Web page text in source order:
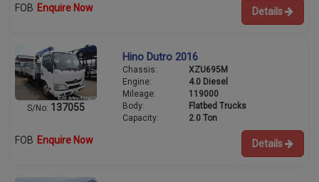
FOB Enquire Now Details
S/No: 137055
Hino Dutro 2016
Chassis:
XZU695M
Engine:
4.0 Diesel
Mileage:
119000
Body:
Flatbed Trucks
Capacity:
2.0 Ton
FOB Enquire Now Details